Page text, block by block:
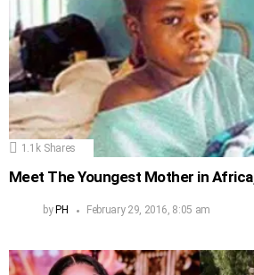
1.1k Shares
Meet The Youngest Mother in
by PH February 29, 2016, 8:05 am